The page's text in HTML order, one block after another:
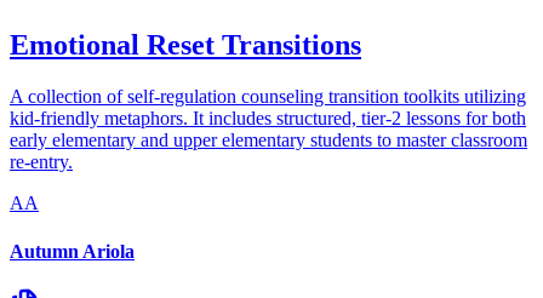
Emotional Reset Transitions
A collection of self-regulation counseling transition toolkits utilizing
kid-friendly metaphors. It includes structured, tier-2 lessons for both
early elementary and upper elementary students to master classroom
re-entry.
AA
Autumn Ariola